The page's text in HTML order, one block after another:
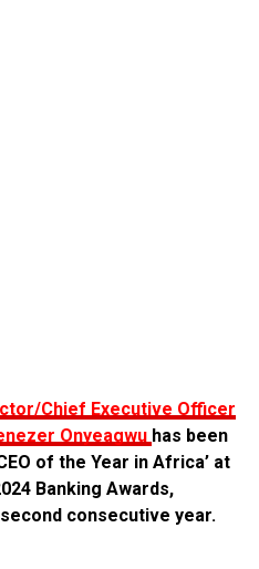
Chief Executive Officer
Onyeagwu has been
of the Year in Africa’ at
Banking Awards,
consecutive year.